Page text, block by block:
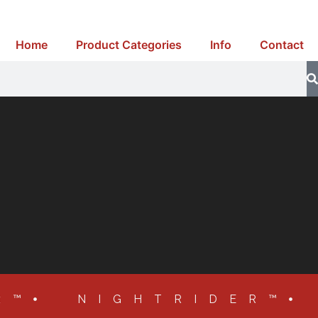
Home Product Categories Info Contact
NIGHTRIDER™